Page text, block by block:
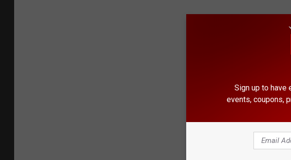
Sign up to have
events, coupons,